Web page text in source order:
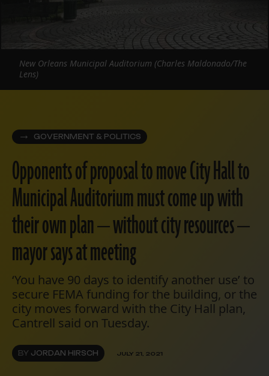
GOVERNMENT & POLITICS
Opponents of proposal to move City Hall to
Municipal Auditorium must come up with
their own plan — without city resources —
mayor says at meeting
‘You have 90 days to identify another use’ to
secure FEMA funding for the building, or the
city moves forward with the City Hall plan,
Cantrell said on Tuesday.
BY JORDAN HIRSCH JULY 21, 2021
New Orleans Municipal Auditorium (Charles Maldonado/The
Lens)